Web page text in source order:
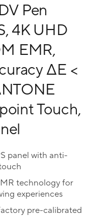
Pen
4K UHD
EMR,
ΔE <
Touch,
panel with anti-
technology for
experiences
pre-calibrated